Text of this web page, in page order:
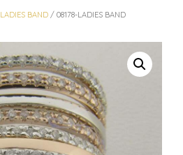
LADIES BAND/ 08178-LADIES BAND